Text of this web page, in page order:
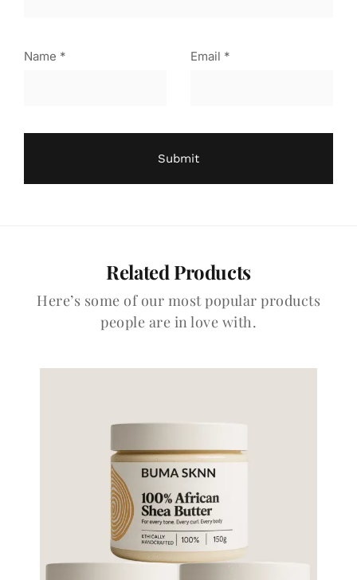
Name * Email *
Related Products
Here’s some of our most popular products
people are in love with.